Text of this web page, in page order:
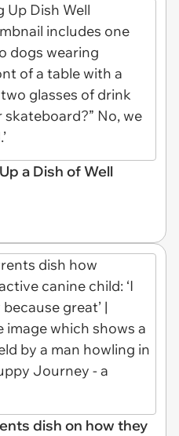
a Dish of Well
dish on how they